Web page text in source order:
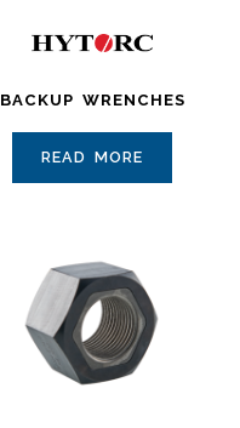
BACKUP WRENCHES
READ MORE